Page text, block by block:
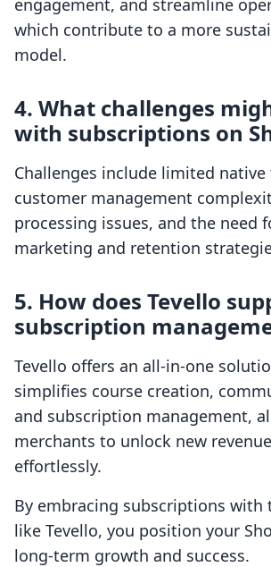
engagement, and streamline
which contribute to a more
model.
4. What challenges
with subscriptions on
Challenges include limited native
customer management
processing issues, and the need
marketing and retention
5. How does Tevello
subscription
Tevello offers an all-in-one
simplifies course creation,
and subscription management,
merchants to unlock new
effortlessly.
By embracing subscriptions
like Tevello, you position your
long-term growth and success.